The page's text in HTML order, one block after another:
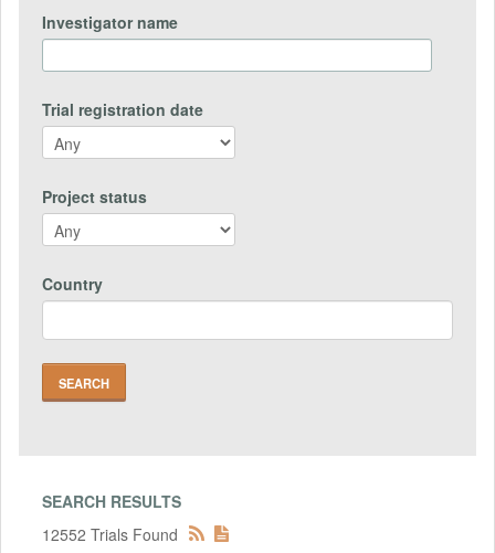
Investigator name
Trial registration date
Project status
Country
SEARCH RESULTS
12552 Trials Found